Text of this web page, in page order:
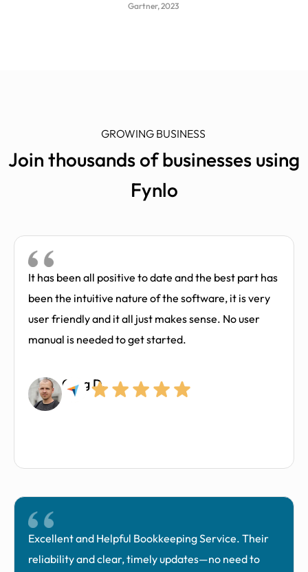
Gartner, 2023
GROWING BUSINESS
Join thousands of businesses using
Fynlo
It has been all positive to date and the best part has
been the intuitive nature of the software, it is very
user friendly and it all just makes sense. No user
manual is needed to get started.
Greg D.​
Excellent and Helpful Bookkeeping Service. Their
reliability and clear, timely updates—no need to